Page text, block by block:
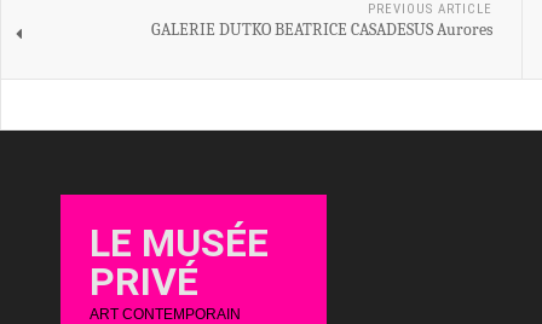
PREVIOUS ARTICLE
GALERIE DUTKO BEATRICE CASADESUS Aurores
LE MUSÉE
PRIVÉ
ART CONTEMPORAIN